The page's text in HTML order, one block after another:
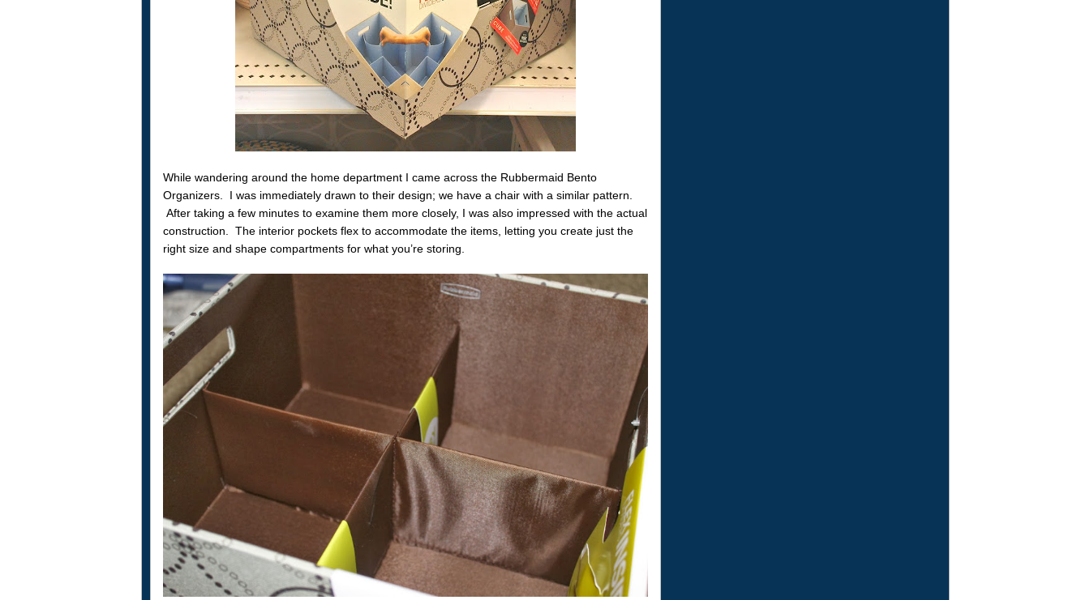
While wandering around the home department I came across the Rubbermaid Bento
Organizers. I was immediately drawn to their design; we have a chair with a similar pattern.
After taking a few minutes to examine them more closely, I was also impressed with the actual
construction. The interior pockets flex to accommodate the items, letting you create just the
right size and shape compartments for what you’re storing.